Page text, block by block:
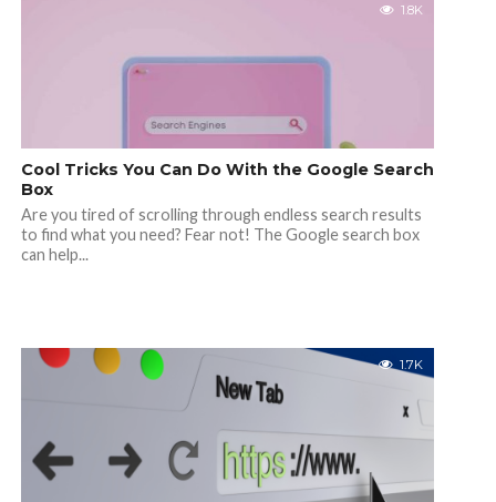
1.8K
Cool Tricks You Can Do With the Google Search
Box
Are you tired of scrolling through endless search results
to find what you need? Fear not! The Google search box
can help...
1.7K